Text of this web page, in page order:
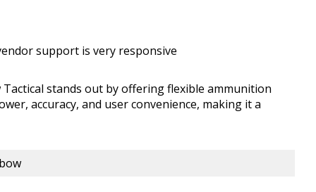
support is very responsive
stands out by offering flexible ammunition
accuracy, and user convenience, making it a